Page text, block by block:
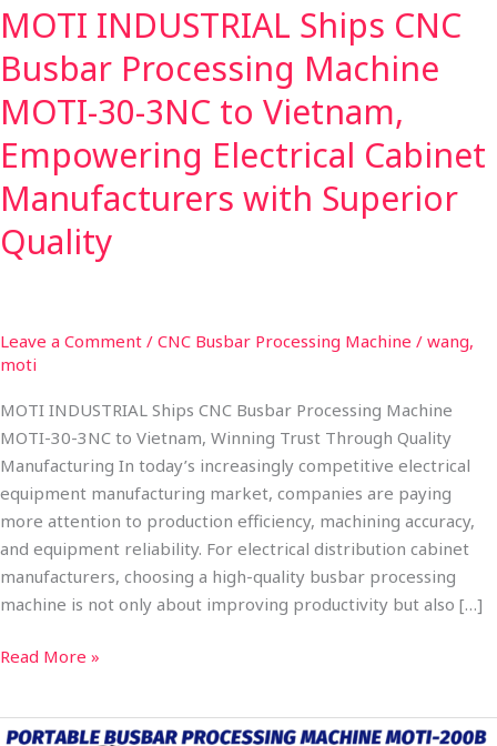
MOTI INDUSTRIAL Ships CNC
Busbar Processing Machine
MOTI-30-3NC to Vietnam,
Empowering Electrical Cabinet
Manufacturers with Superior
Quality
Leave a Comment / CNC Busbar Processing Machine / wang,
moti
MOTI INDUSTRIAL Ships CNC Busbar Processing Machine
MOTI-30-3NC to Vietnam, Winning Trust Through Quality
Manufacturing In today’s increasingly competitive electrical
equipment manufacturing market, companies are paying
more attention to production efficiency, machining accuracy,
and equipment reliability. For electrical distribution cabinet
manufacturers, choosing a high-quality busbar processing
machine is not only about improving productivity but also […]
Vietnam,
Empowering
Electrical
Cabinet
Manufacturers
with
Superior
Quality
Read More »
MOTI